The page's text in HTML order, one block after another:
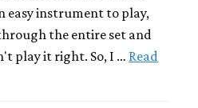
easy instrument to play,
the entire set and
play it right. So, I … Read